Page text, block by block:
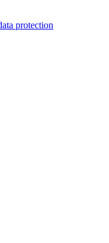
protection